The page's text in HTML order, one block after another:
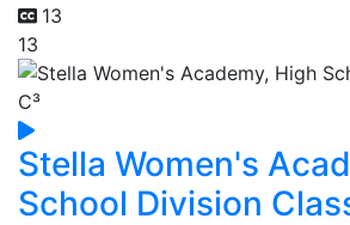
13
13
Stella Women's
School Division